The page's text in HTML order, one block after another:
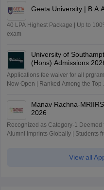
Geeta University | B.A
40 LPA Highest Package | Up to
exam
University of
(Hons) Admissions
Applications fee waiver for all
Now Open | Ranked Among the
Manav Rachna-
2026
Recognized as Category-1
Alumni Imprints Globally | Students
View all